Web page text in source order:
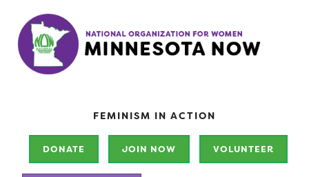
FEMINISM IN ACTION
DONATE JOIN NOW VOLUNTEER